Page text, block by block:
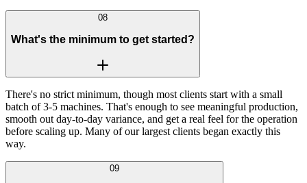
08
What's the minimum to get started?
There's no strict minimum, though most clients start with a small
batch of 3-5 machines. That's enough to see meaningful production,
smooth out day-to-day variance, and get a real feel for the operation
before scaling up. Many of our largest clients began exactly this
way.
09